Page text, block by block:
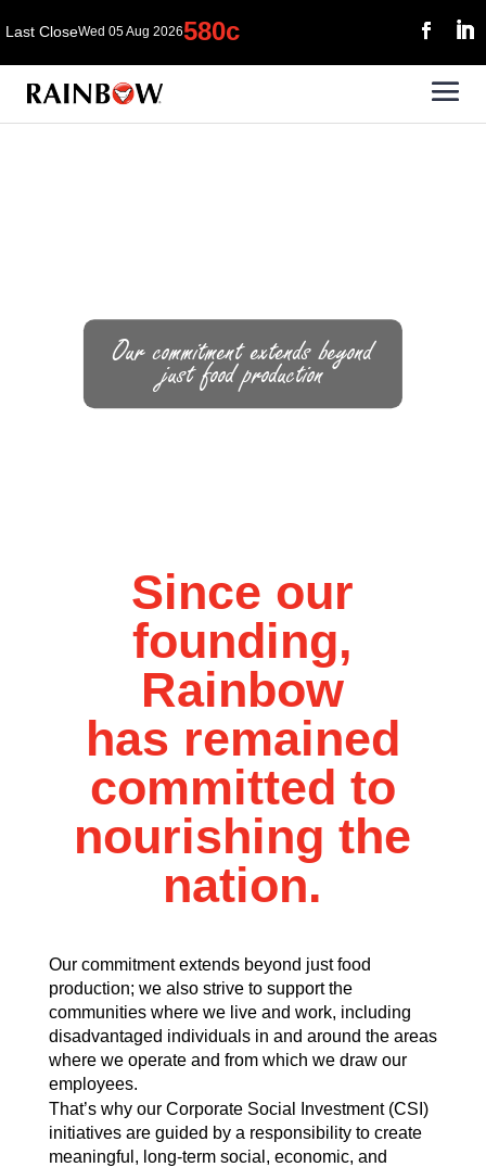
Our commitment extends beyond
just food production
Since our
founding,
Rainbow
has remained
committed to
nourishing the
nation.
Our commitment extends beyond just food
production; we also strive to support the
communities where we live and work, including
disadvantaged individuals in and around the areas
where we operate and from which we draw our
employees.
That’s why our Corporate Social Investment (CSI)
initiatives are guided by a responsibility to create
meaningful, long-term social, economic, and